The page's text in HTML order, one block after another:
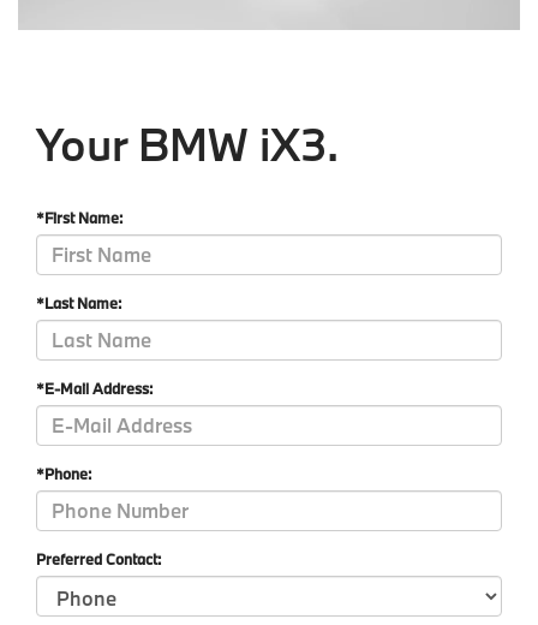
Your BMW iX3.
*First Name:
*Last Name:
*E-Mail Address:
*Phone:
Preferred Contact: